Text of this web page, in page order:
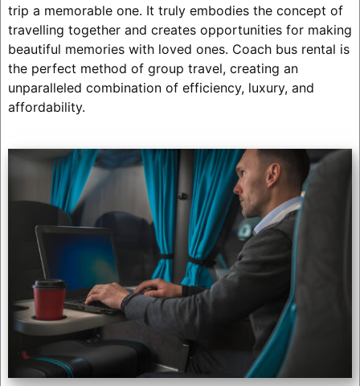
trip a memorable one. It truly embodies the concept of
travelling together and creates opportunities for making
beautiful memories with loved ones. Coach bus rental is
the perfect method of group travel, creating an
unparalleled combination of efficiency, luxury, and
affordability.